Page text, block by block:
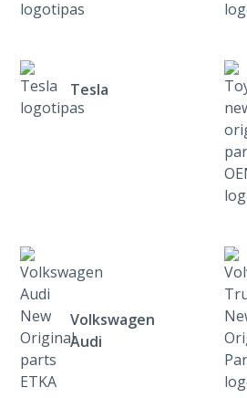
Tesla
Volkswagen
Audi